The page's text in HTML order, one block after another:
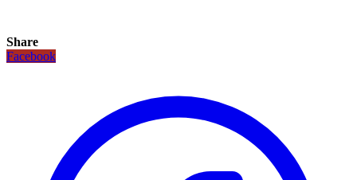
Share
Facebook